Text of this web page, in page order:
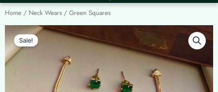
Home / Neck Wears / Green Squares
Sale!